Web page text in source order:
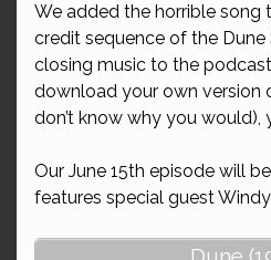
We added the horrible
credit sequence of the
closing music to the
download your own version
don’t know why you would),
Our June 15th episode will
features special guest